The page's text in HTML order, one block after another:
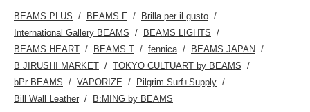
BEAMS PLUS BEAMS F
Brilla per il gusto
International Gallery BEAMS
BEAMS LIGHTS
BEAMS HEART
BEAMS T fennica
BEAMS JAPAN
B JIRUSHI MARKET
TOKYO CULTUART by BEAMS
bPr BEAMS
VAPORIZE
Pilgrim Surf+Supply
Bill Wall Leather
B:MING by BEAMS